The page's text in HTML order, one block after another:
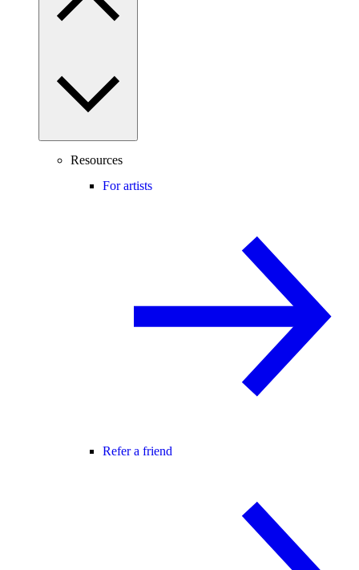
Resources
For artists
Refer a friend